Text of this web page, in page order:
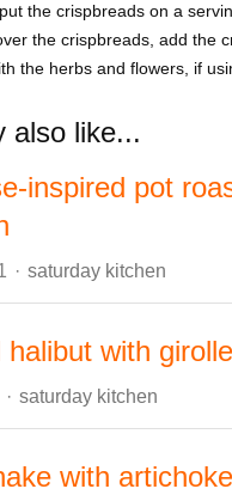
the crispbreads on a
the crispbreads, add the
the herbs and flowers, if
also like...
inspired pot
Author
saturday kitchen
halibut with
Author
saturday kitchen
with